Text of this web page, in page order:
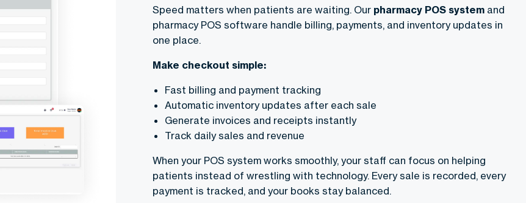
Speed matters when patients are waiting. Our pharmacy POS system and
pharmacy POS software handle billing, payments, and inventory updates in
one place.
Make checkout simple:
Fast billing and payment tracking
Automatic inventory updates after each sale
Generate invoices and receipts instantly
Track daily sales and revenue
When your POS system works smoothly, your staff can focus on helping
patients instead of wrestling with technology. Every sale is recorded, every
payment is tracked, and your books stay balanced.